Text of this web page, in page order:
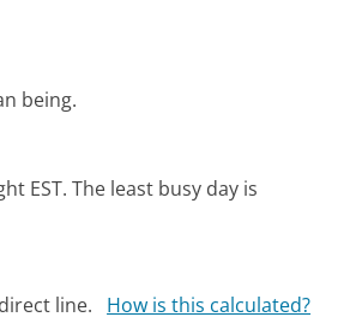
being.
EST. The least busy day is
line. How is this calculated?